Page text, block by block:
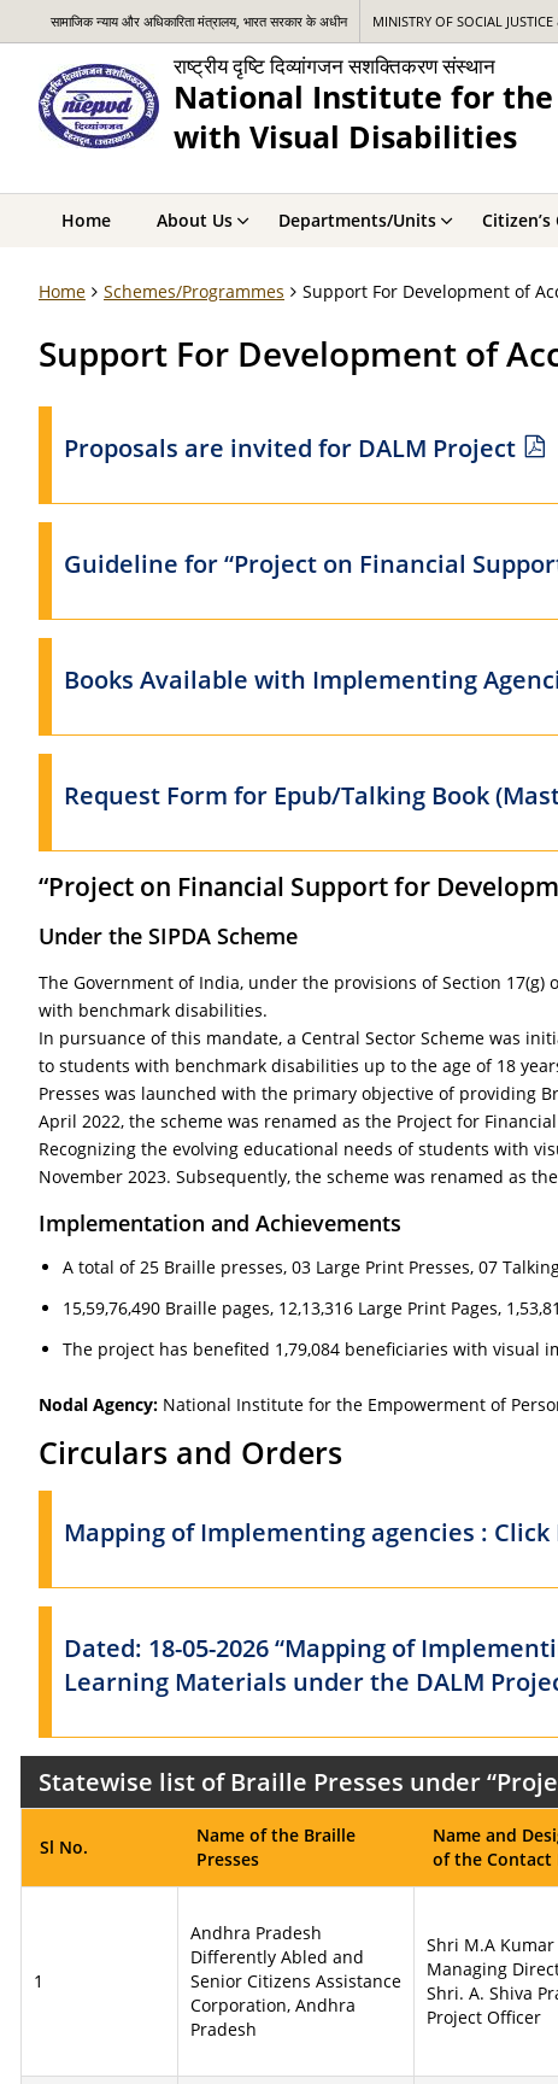
सामाजिक न्याय और अधिकारिता मंत्रालय, भारत सरकार के अधीन MINISTRY OF SOCIAL
राष्ट्रीय दृष्टि दिव्यांगजन सशक्तिकरण संस्थान
National Institute for the
with Visual Disabilities
Home About Us Departments/Units
Home Schemes/Programmes Support For Development of
Support For Development of
Proposals are invited for DALM Project
Guideline for “Project on Financial
Books Available with Implementing
Request Form for Epub/Talking Book
“Project on Financial Support for
Under the SIPDA Scheme
The Government of India, under the provisions of Section
with benchmark disabilities.
In pursuance of this mandate, a Central Sector Scheme was
to students with benchmark disabilities up to the age of 18
Presses was launched with the primary objective of providing
April 2022, the scheme was renamed as the Project for
Recognizing the evolving educational needs of students with
November 2023. Subsequently, the scheme was renamed as the
Implementation and Achievements
A total of 25 Braille presses, 03 Large Print Presses, 07
15,59,76,490 Braille pages, 12,13,316 Large Print Pages,
The project has benefited 1,79,084 beneficiaries with visual
Nodal Agency: National Institute for the Empowerment of
Circulars and Orders
Mapping of Implementing agencies : Click
Dated: 18-05-2026 “Mapping of
Learning Materials under the DALM
Statewise list of Braille Presses under
Sl No.
Name of the Braille
Presses
Name and
of the Contact
1
Andhra Pradesh
Differently Abled and
Senior Citizens Assistance
Corporation, Andhra
Pradesh
Shri M.A Kumar
Managing
Shri. A. Shiva
Project Officer